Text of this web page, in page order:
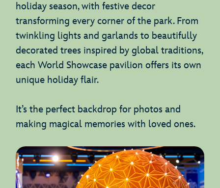
holiday season, with festive decor
transforming every corner of the park. From
twinkling lights and garlands to beautifully
decorated trees inspired by global traditions,
each World Showcase pavilion offers its own
unique holiday flair.
It’s the perfect backdrop for photos and
making magical memories with loved ones.